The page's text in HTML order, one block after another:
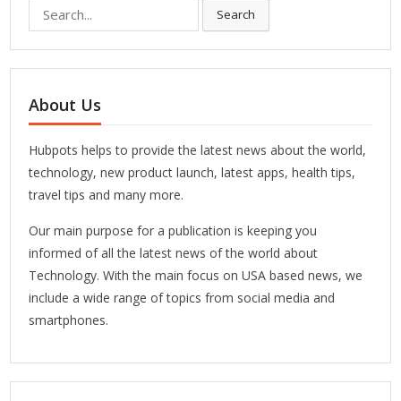
Search
About Us
Hubpots helps to provide the latest news about the world,
technology, new product launch, latest apps, health tips,
travel tips and many more.
Our main purpose for a publication is keeping you
informed of all the latest news of the world about
Technology. With the main focus on USA based news, we
include a wide range of topics from social media and
smartphones.